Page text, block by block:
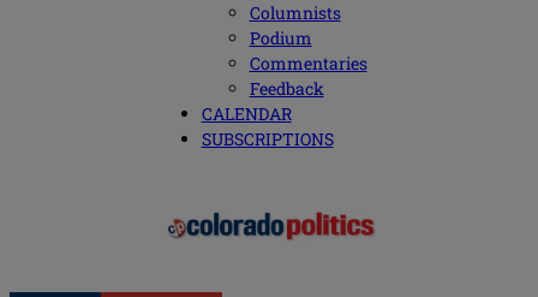
Columnists
Podium
Commentaries
Feedback
CALENDAR
SUBSCRIPTIONS